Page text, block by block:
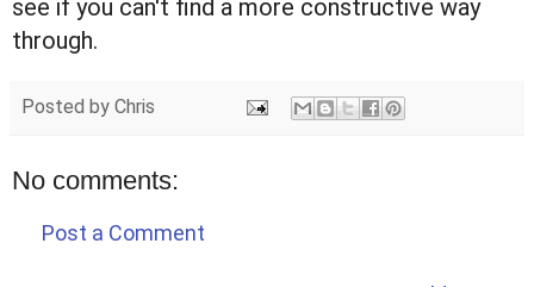
see if you can't find a more constructive way
through.
Posted by Chris
No comments:
Post a Comment